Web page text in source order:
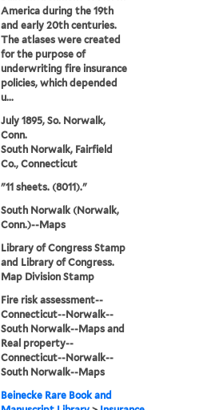
America during the 19th
and early 20th centuries.
The atlases were created
for the purpose of
underwriting fire insurance
policies, which depended
u...
July 1895, So. Norwalk,
Conn.
South Norwalk, Fairfield
Co., Connecticut
"11 sheets. (8011)."
South Norwalk (Norwalk,
Conn.)--Maps
Library of Congress Stamp
and Library of Congress.
Map Division Stamp
Fire risk assessment--
Connecticut--Norwalk--
South Norwalk--Maps and
Real property--
Connecticut--Norwalk--
South Norwalk--Maps
Beinecke Rare Book and